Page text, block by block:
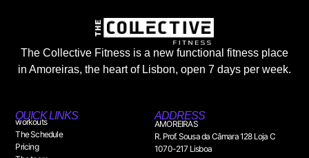
The Collective Fitness is a new functional fitness place
in Amoreiras, the heart of Lisbon, open 7 days per week.
QUICK LINKS
workouts
The Schedule
Pricing
ADDRESS
AMOREIRAS
R. Prof. Sousa da Câmara 128 Loja C
1070-217 Lisboa